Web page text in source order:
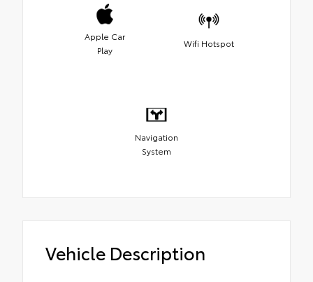
Apple Car
Play
Wifi Hotspot
Navigation
System
Vehicle Description